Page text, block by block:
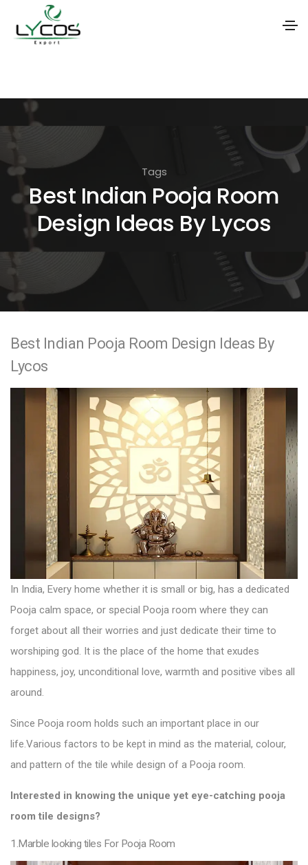
i
o
n
Tags
Best Indian Pooja Room
Design Ideas By Lycos
Best Indian Pooja Room Design Ideas By
Lycos
In India, Every home whether it is small or big, has a dedicated
Pooja calm space, or special Pooja room where they can
forget about all their worries and just dedicate their time to
worshiping god. It is the place of the home that exudes
happiness, joy, unconditional love, warmth and positive vibes all
around.
Since Pooja room holds such an important place in our
life.Various factors to be kept in mind as the material, colour,
and pattern of the tile while design of a Pooja room.
Interested in knowing the unique yet eye-catching pooja
room tile designs?
1.Marble looking tiles For Pooja Room